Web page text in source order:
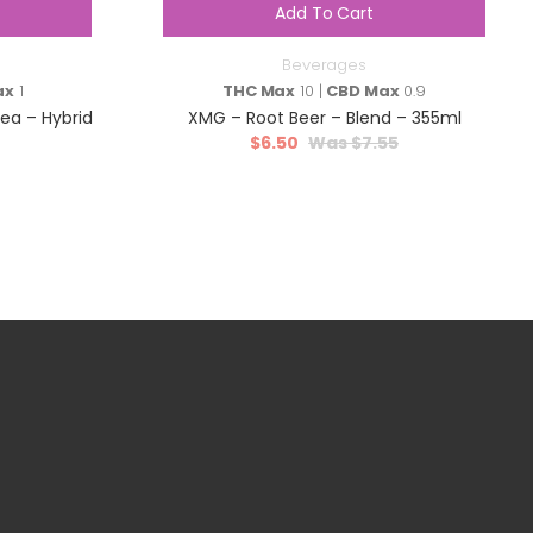
1
– Hybrid
Add To Cart
Beverages
THC Max 10 | CBD Max0.9
XMG – Root Beer – Blend – 355ml
$7.55
$6.50